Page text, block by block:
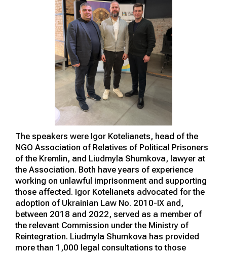
The speakers were Igor Kotelianets, head of the
NGO Association of Relatives of Political Prisoners
of the Kremlin, and Liudmyla Shumkova, lawyer at
the Association. Both have years of experience
working on unlawful imprisonment and supporting
those affected. Igor Kotelianets advocated for the
adoption of Ukrainian Law No. 2010-IX and,
between 2018 and 2022, served as a member of
the relevant Commission under the Ministry of
Reintegration. Liudmyla Shumkova has provided
more than 1,000 legal consultations to those